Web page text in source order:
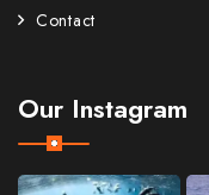
Contact
Our Instagram